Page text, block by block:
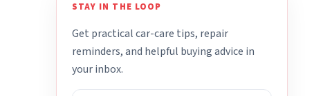
STAY IN THE LOOP
Get practical car-care tips, repair
reminders, and helpful buying advice in
your inbox.